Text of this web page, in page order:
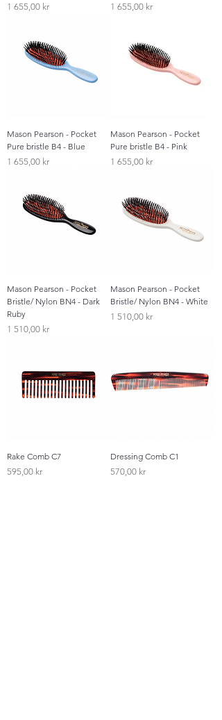
Pris
1 655,00 kr
Pris
1 655,00 kr
Mason Pearson - Pocket
Pure bristle B4 - Blue
Pris
1 655,00 kr
Mason Pearson - Pocket
Pure bristle B4 - Pink
Pris
1 655,00 kr
Mason Pearson - Pocket
Bristle/ Nylon BN4 - Dark
Ruby
Pris
1 510,00 kr
Mason Pearson - Pocket
Bristle/ Nylon BN4 - White
Pris
1 510,00 kr
Rake Comb C7
Pris
595,00 kr
Dressing Comb C1
Pris
570,00 kr